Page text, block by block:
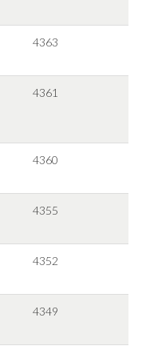
4363
4361
4360
4355
4352
4349